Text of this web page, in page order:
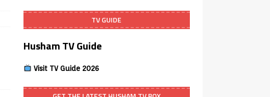
TV GUIDE
Husham TV Guide
Visit TV Guide 2026